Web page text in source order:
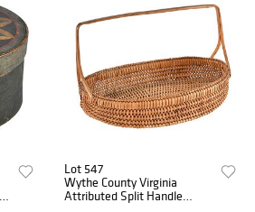
Lot 547
Wythe County Virginia
Attributed Split Handle